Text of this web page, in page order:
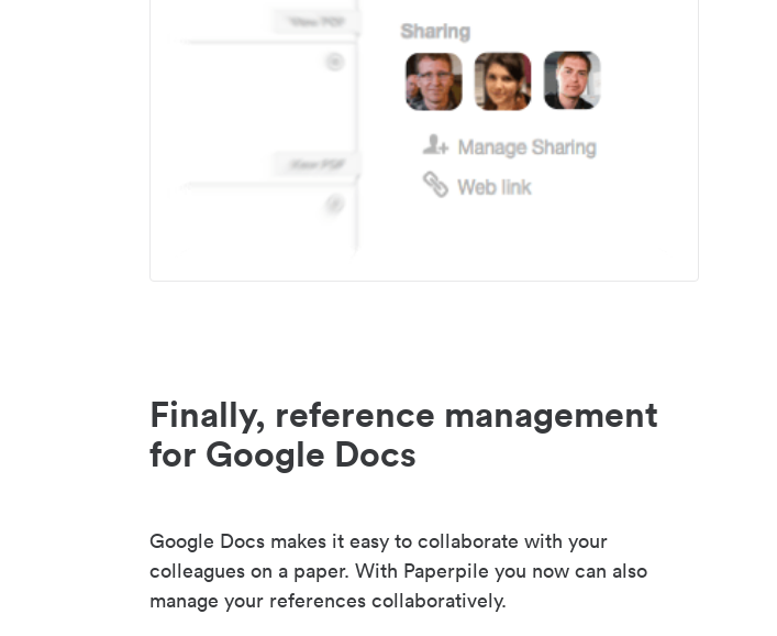
Finally, reference management
for Google Docs
Google Docs makes it easy to collaborate with your
colleagues on a paper. With Paperpile you now can also
manage your references collaboratively.